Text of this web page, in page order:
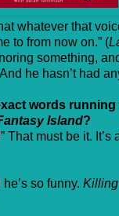
whatever that
to from now on.” (
something,
he hasn’t had
words
Island?
That must be it.
so funny.